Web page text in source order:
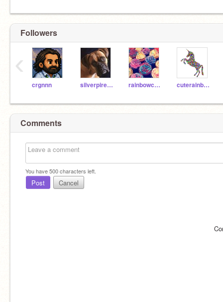
Followers
crgnnn silverpires9o8865 rainbowcupcake4000 cuterainbowunicorn44
‹
Comments
You have500characters left.
Post Cancel